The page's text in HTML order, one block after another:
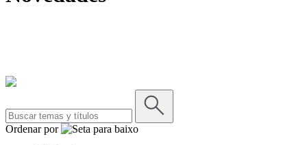
Ordenar por